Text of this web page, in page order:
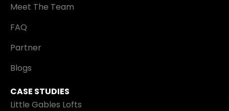
Meet The Team
FAQ
Partner
Blogs
CASE STUDIES
Little Gables Lofts